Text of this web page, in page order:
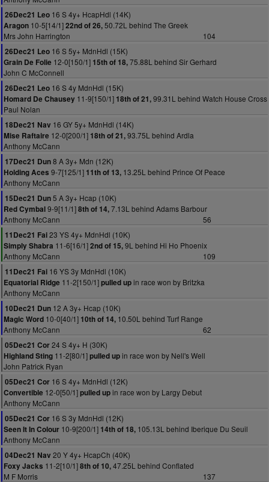
26Dec21 Leo 16 S 4y+ HcapHdl (14K)
Aragon 10-5[14/1]22nd of 26,50.72L behind The Greek
Mrs John Harrington
104
26Dec21 Leo 16 S 5y+ MdnHdl (15K)
Grain De Folie 12-0[150/1] 15th of 18,75.88L behind Sir Gerhard
John C McConnell
26Dec21 Leo 16 S 4y MdnHdl (15K)
Homard De Chausey 11-9[150/1] 18th of 21,99.31L behind Watch House Cross
Paul Nolan
18Dec21 Nav 16 GY 5y+ MdnHdl (14K)
Mise Raftaire 12-0[200/1] 18th of 21,93.75L behind Ardla
Anthony McCann
17Dec21 Dun8 A 3y+ Mdn (12K)
Holding Aces 9-7[125/1] 11th of 13, 13.25L behind Prince Of Peace
Anthony McCann
15Dec21 Dun5 A 3y+ Hcap (10K)
Red Cymbal9-9[11/1]8th of 14,7.13L behind Adams Barbour
Anthony McCann
56
11Dec21 Fai23 YS 4y+ MdnHdl (10K)
Simply Shabra 11-6[16/1]2nd of 15,9L behind Hi Ho Phoenix
Anthony McCann
109
11Dec21 Fai 16 YS 3y MdnHdl (10K)
Equatorial Ridge 11-2[150/1]pulled upin race won by Britzka
Anthony McCann
10Dec21 Dun 12 A 3y+ Hcap (10K)
Magic Word 10-0[40/1] 10th of 14, 10.50L behind Turf Range
Anthony McCann
62
05Dec21 Cor24 S 4y+ H (30K)
Highland Sting 11-2[80/1]pulled upin race won by Nell's Well
John Patrick Ryan
05Dec21 Cor 16 S 4y+ MdnHdl (12K)
Convertible 12-0[50/1]pulled upin race won by Largy Debut
Anthony McCann
05Dec21 Cor 16 S 3y MdnHdl (12K)
Seen It In Colour 10-9[200/1] 14th of 18, 105.13L behind Iberique Du Seuil
Anthony McCann
04Dec21 Nav 20 Y 4y+ HcapCh (40K)
Foxy Jacks 11-2[10/1]8th of 10,47.25L behind Conflated
M F Morris
137